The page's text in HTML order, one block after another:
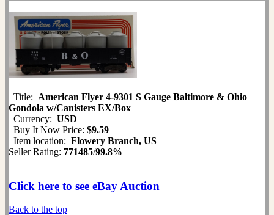
Title: American Flyer 4-9301 S Gauge Baltimore & Ohio
Gondola w/Canisters EX/Box
Currency: USD
Buy It Now Price: $9.59
Item location: Flowery Branch, US
Seller Rating: 771485/99.8%
Click here to see eBay Auction
Back to the top